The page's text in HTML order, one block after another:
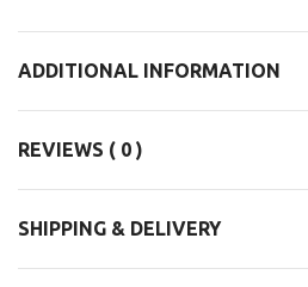
ADDITIONAL INFORMATION
REVIEWS ( 0 )
SHIPPING & DELIVERY